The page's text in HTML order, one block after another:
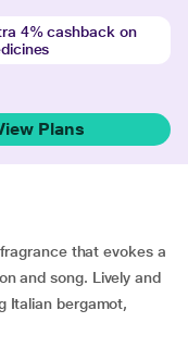
4% cashback on
Plans
that evokes a
and song. Lively and
Italian bergamot,